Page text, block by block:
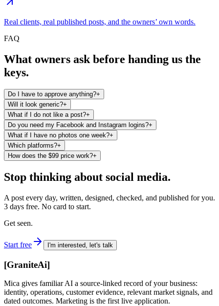
Real clients, real published posts, and the owners’ own words.
FAQ
What owners ask before handing us the
keys.
Do I have to approve anything?+
Will it look generic?+
What if I do not like a post?+
Do you need my Facebook and Instagram logins?+
What if I have no photos one week?+
Which platforms?+
How does the $99 price work?+
Stop thinking about social media.
A post every day, written, designed, checked, and published for you.
3 days free. No card to start.
Get seen.
Start free I'm interested, let's talk
[GraniteAi]
Mica gives familiar AI a source-linked record of your business:
identity, operations, customer evidence, relevant market signals, and
dated outcomes. Marketing is the first live application.